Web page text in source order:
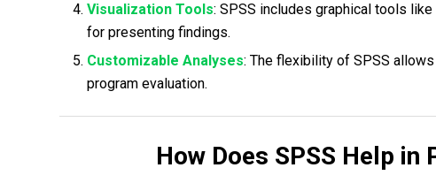
Visualization Tools: SPSS includes graphical tools
for presenting findings.
Customizable Analyses: The flexibility of SPSS
program evaluation.
How Does SPSS Help in